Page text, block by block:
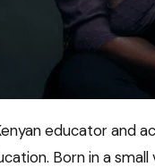
educator
Born in a